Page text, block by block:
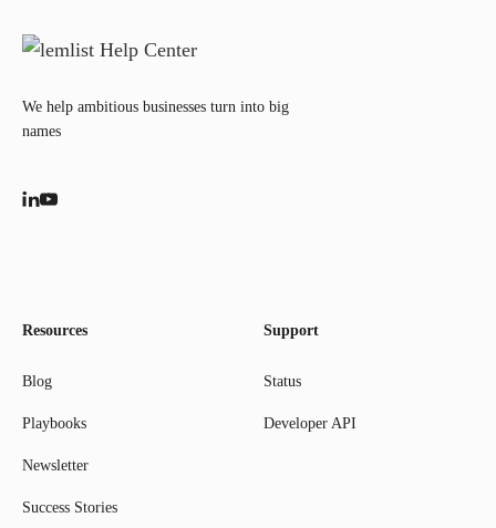
We help ambitious businesses turn into big
names
Resources
Blog
Playbooks
Newsletter
Success Stories
Support
Status
Developer API